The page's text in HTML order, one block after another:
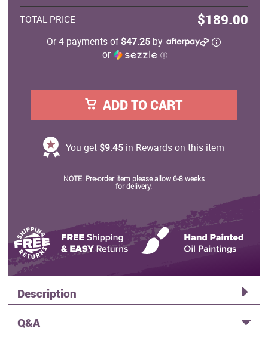
TOTAL PRICE $189.00
Or 4 payments of$47.25 by
or
ⓘ
ADD TO CART
You get $9.45 in Rewards on this item
NOTE: Pre-order item please allow 6-8 weeks
for delivery.
Description
Q&A